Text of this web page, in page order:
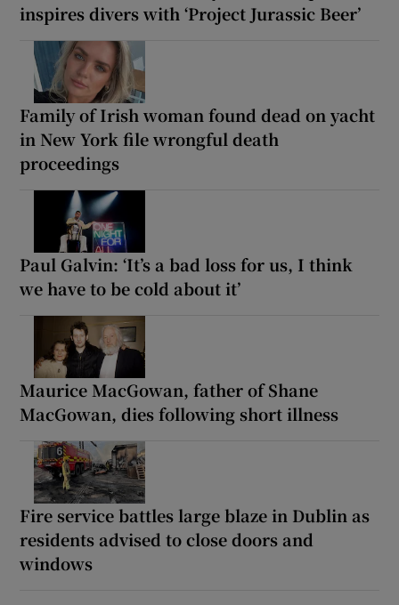
inspires divers with ‘Project Jurassic Beer’
Family of Irish woman found dead on yacht
in New York file wrongful death
proceedings
Paul Galvin: ‘It’s a bad loss for us, I think
we have to be cold about it’
Maurice MacGowan, father of Shane
MacGowan, dies following short illness
Fire service battles large blaze in Dublin as
residents advised to close doors and
windows